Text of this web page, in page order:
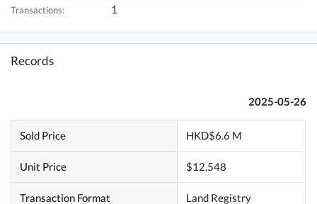
Transactions: 1
Records
2025-05-26
Sold Price HKD$6.6 M
Unit Price $12,548
Transaction Format Land Registry